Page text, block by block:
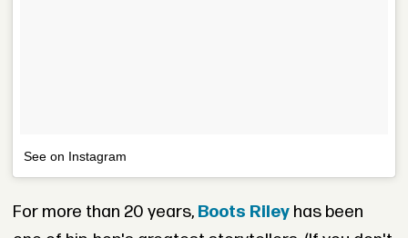
See on Instagram
For more than 20 years, Boots Rileyhas been